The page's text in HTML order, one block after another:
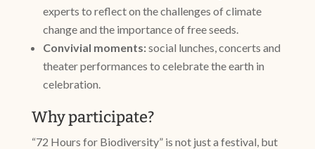
experts to reflect on the challenges of climate
change and the importance of free seeds.
Convivial moments:social lunches, concerts and
theater performances to celebrate the earth in
celebration.
Why participate?
“72 Hours for Biodiversity” is not just a festival, but